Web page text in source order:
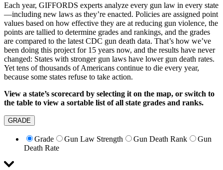
Each year, GIFFORDS experts analyze every gun law in every state
—including new laws as they’re enacted. Policies are assigned point
values based on how effective they are at reducing gun violence, the
points are tallied to determine grades and rankings, and the grades
are compared to the latest CDC gun death data. That’s how we’ve
been doing this project for 15 years now, and the results have never
changed: States with stronger gun laws have lower gun death rates.
Yet tens of thousands of Americans continue to die every year,
because some states refuse to take action.
View a state’s scorecard by selecting it on the map, or switch to
the table to view a sortable list of all state grades and ranks.
GRADE
Grade Gun Law Strength Gun Death Rank
Gun
Death Rate